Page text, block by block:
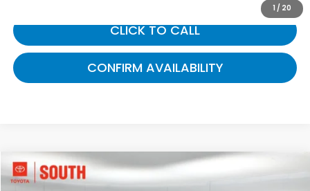
1 / 20
CLICK TO CALL
CONFIRM AVAILABILITY
2017Ford Escape $12,848
Compare Vehicle